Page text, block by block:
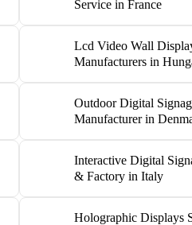
Service in France
Lcd Video Wall
Manufacturers in
Outdoor Digital
Manufacturer in
Interactive Digital
& Factory in Italy
Holographic Displays